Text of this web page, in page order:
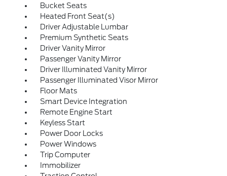
Bucket Seats
Heated Front Seat(s)
Driver Adjustable Lumbar
Premium Synthetic Seats
Driver Vanity Mirror
Passenger Vanity Mirror
Driver Illuminated Vanity Mirror
Passenger Illuminated Visor Mirror
Floor Mats
Smart Device Integration
Remote Engine Start
Keyless Start
Power Door Locks
Power Windows
Trip Computer
Immobilizer